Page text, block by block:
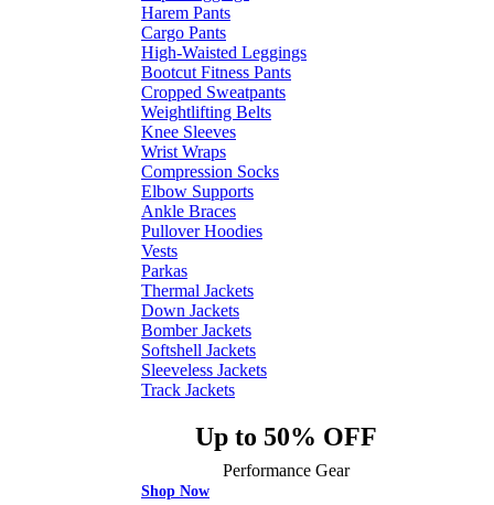
Harem Pants
Cargo Pants
High-Waisted Leggings
Bootcut Fitness Pants
Cropped Sweatpants
Weightlifting Belts
Knee Sleeves
Wrist Wraps
Compression Socks
Elbow Supports
Ankle Braces
Pullover Hoodies
Vests
Parkas
Thermal Jackets
Down Jackets
Bomber Jackets
Softshell Jackets
Sleeveless Jackets
Track Jackets
Up to 50% OFF
Performance Gear
Shop Now